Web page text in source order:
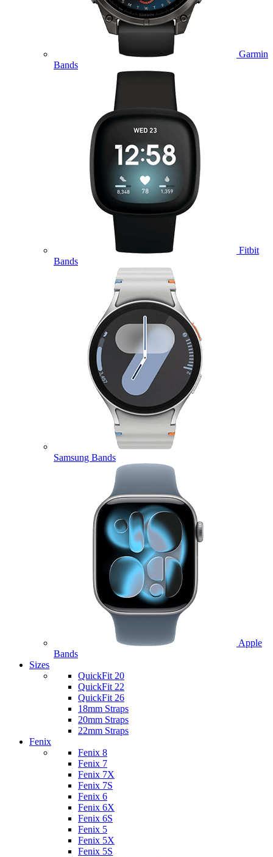
Garmin
Bands
Fitbit
Bands
Samsung Bands
Apple
Bands
Sizes
QuickFit 20
QuickFit 22
QuickFit 26
18mm Straps
20mm Straps
22mm Straps
Fenix
Fenix 8
Fenix 7
Fenix 7X
Fenix 7S
Fenix 6
Fenix 6X
Fenix 6S
Fenix 5
Fenix 5X
Fenix 5S